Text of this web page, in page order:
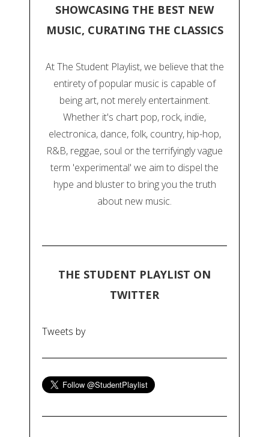
SHOWCASING THE BEST NEW
MUSIC, CURATING THE CLASSICS
At The Student Playlist, we believe that the
entirety of popular music is capable of
being art, not merely entertainment.
Whether it's chart pop, rock, indie,
electronica, dance, folk, country, hip-hop,
R&B, reggae, soul or the terrifyingly vague
term 'experimental' we aim to dispel the
hype and bluster to bring you the truth
about new music.
THE STUDENT PLAYLIST ON
TWITTER
Tweets by